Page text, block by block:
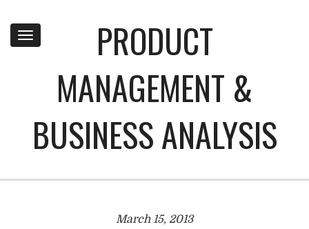
Toggle
navigation
PRODUCT
MANAGEMENT &
BUSINESS ANALYSIS
March 15, 2013